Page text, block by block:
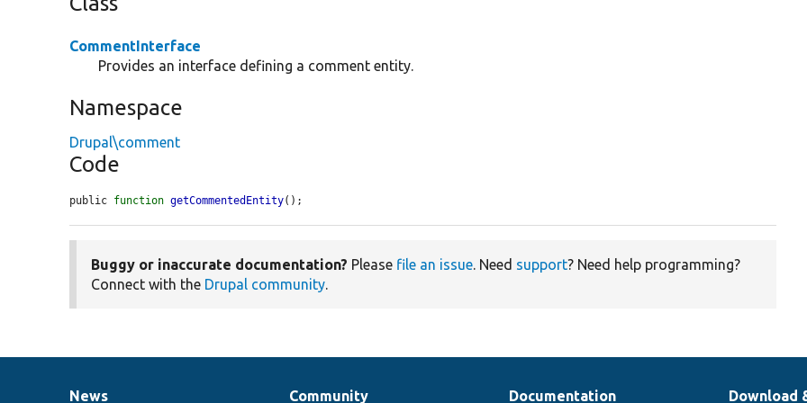
CommentInterface
Provides an interface defining a comment entity.
Namespace
Drupal\comment
Code
public function getCommentedEntity();
Buggy or inaccurate documentation? Please file an issue. Need support? Need help programming?
Connect with the Drupal community.
News Community Documentation Download